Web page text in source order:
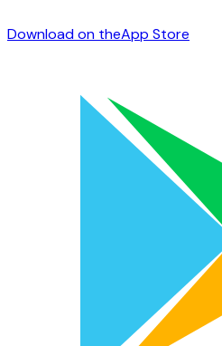
Download on theApp Store